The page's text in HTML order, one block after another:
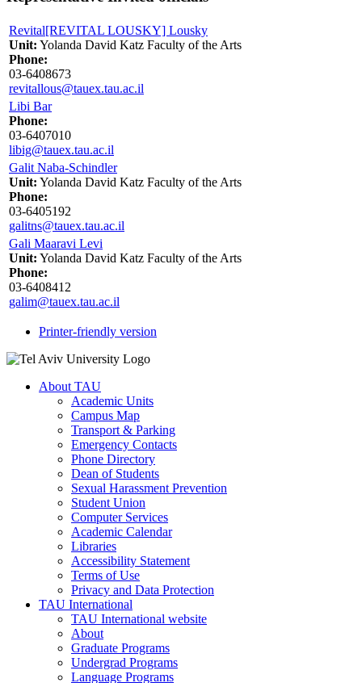
Revital[REVITAL LOUSKY] Lousky
Unit: Yolanda David Katz Faculty of the Arts
Phone:
03-6408673
revitallous@tauex.tau.ac.il
Libi Bar
Phone:
03-6407010
libig@tauex.tau.ac.il
Galit Naba-Schindler
Unit: Yolanda David Katz Faculty of the Arts
Phone:
03-6405192
galitns@tauex.tau.ac.il
Gali Maaravi Levi
Unit: Yolanda David Katz Faculty of the Arts
Phone:
03-6408412
galim@tauex.tau.ac.il
Printer-friendly version
About TAU
Academic Units
Campus Map
Transport & Parking
Emergency Contacts
Phone Directory
Dean of Students
Sexual Harassment Prevention
Student Union
Computer Services
Academic Calendar
Libraries
Accessibility Statement
Terms of Use
Privacy and Data Protection
TAU International
TAU International website
About
Graduate Programs
Undergrad Programs
Language Programs